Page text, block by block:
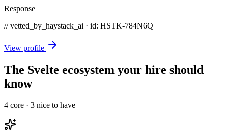
Response
// vetted_by_haystack_ai · id: HSTK-784N6Q
View profile
The Svelte ecosystem your hire should
know
4 core · 3 nice to have